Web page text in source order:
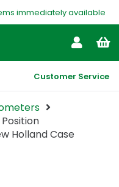
immediately available
Customer Service
Holland Case